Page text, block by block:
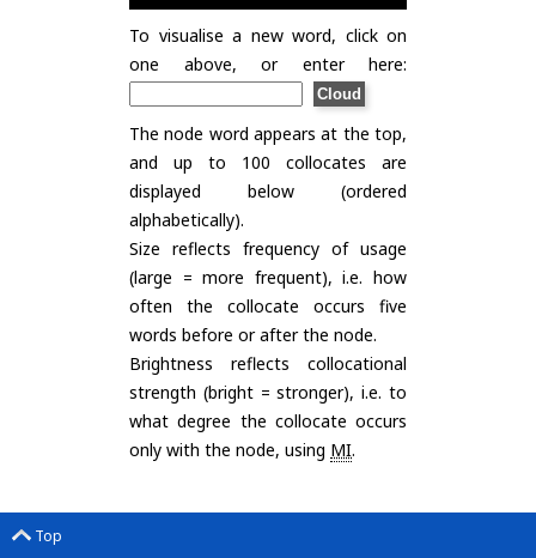
To visualise a new word, click on
one above, or enter here:
The node word appears at the top,
and up to 100 collocates are
displayed below (ordered
alphabetically).
Size reflects frequency of usage
(large = more frequent), i.e. how
often the collocate occurs five
words before or after the node.
Brightness reflects collocational
strength (bright = stronger), i.e. to
what degree the collocate occurs
only with the node, using MI.
Top